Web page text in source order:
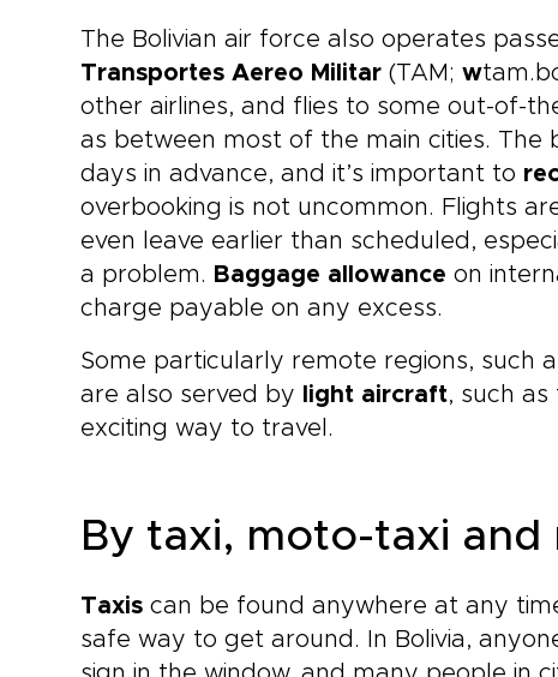
The Bolivian air force also operates
Transportes Aereo Militar (TAM; w
other airlines, and flies to some out-of-
as between most of the main cities. The
days in advance, and it’s important to
overbooking is not uncommon. Flights
even leave earlier than scheduled,
a problem. Baggage allowance on
charge payable on any excess.
Some particularly remote regions, such
are also served by
light aircraft, such
exciting way to travel.
By taxi, moto-taxi and
Taxis can be found anywhere at any
safe way to get around. In Bolivia,